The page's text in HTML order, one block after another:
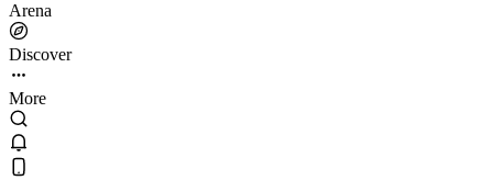
Arena
Discover
More